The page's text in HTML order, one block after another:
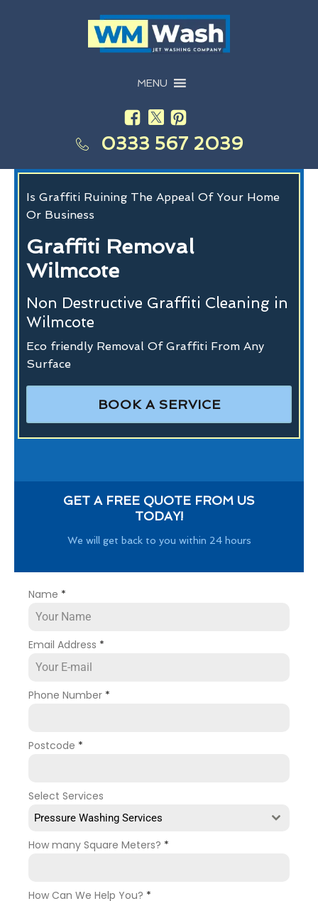
MENU
0333 567 2039
Is Graffiti Ruining The Appeal Of Your Home
Or Business
Graffiti Removal
Wilmcote
Non Destructive Graffiti Cleaning in
Wilmcote
Eco friendly Removal Of Graffiti From Any
Surface
BOOK A SERVICE
GET A FREE QUOTE FROM US
TODAY!
We will get back to you within 24 hours
Name *
Email Address *
Phone Number *
Postcode *
Select Services
Pressure Washing Services
How many Square Meters? *
How Can We Help You? *